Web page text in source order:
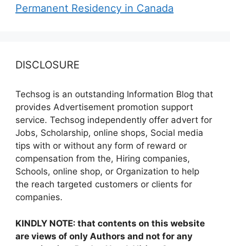
Permanent Residency in Canada
DISCLOSURE
Techsog is an outstanding Information Blog that
provides Advertisement promotion support
service. Techsog independently offer advert for
Jobs, Scholarship, online shops, Social media
tips with or without any form of reward or
compensation from the, Hiring companies,
Schools, online shop, or Organization to help
the reach targeted customers or clients for
companies.
KINDLY NOTE: that contents on this website
are views of only Authors and not for any